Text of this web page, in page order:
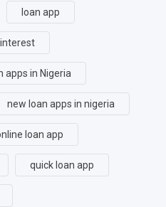
loan app
apps in Nigeria
new loan apps in nigeria
loan app
quick loan app